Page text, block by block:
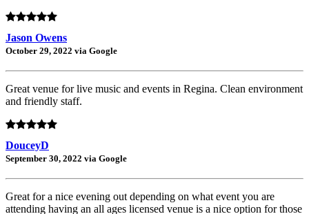
Jason Owens
October 29, 2022 via Google
Great venue for live music and events in Regina. Clean environment
and friendly staff.
DouceyD
September 30, 2022 via Google
Great for a nice evening out depending on what event you are
attending having an all ages licensed venue is a nice option for those